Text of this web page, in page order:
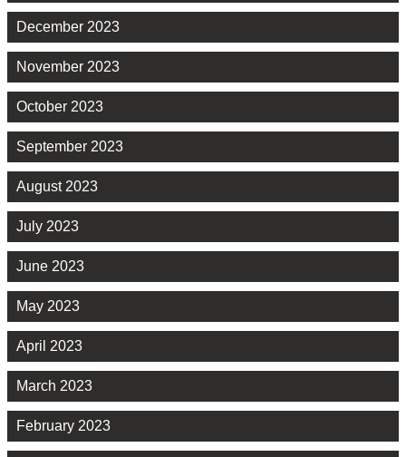
December 2023
November 2023
October 2023
September 2023
August 2023
July 2023
June 2023
May 2023
April 2023
March 2023
February 2023